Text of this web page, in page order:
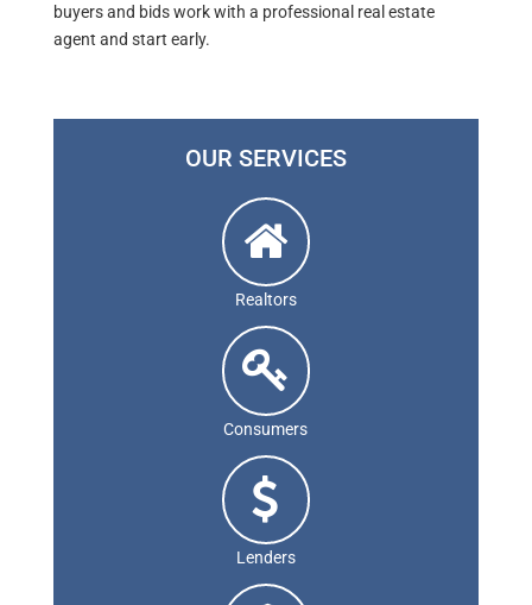
buyers and bids work with a professional real estate
agent and start early.
OUR SERVICES
Realtors
Consumers
Lenders